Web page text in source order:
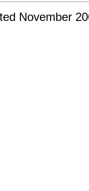
November